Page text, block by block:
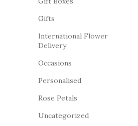
Gifts
International Flower
Delivery
Occasions
Personalised
Rose Petals
Uncategorized